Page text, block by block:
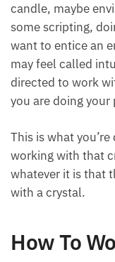
candle, maybe
some scripting,
want to entice an
may feel called
directed to work
you are doing your
This is what
working with that
whatever it is that
with a crystal.
How To